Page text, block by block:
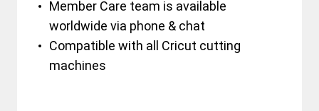
Member Care team is available
worldwide via phone & chat
Compatible with all Cricut cutting
machines